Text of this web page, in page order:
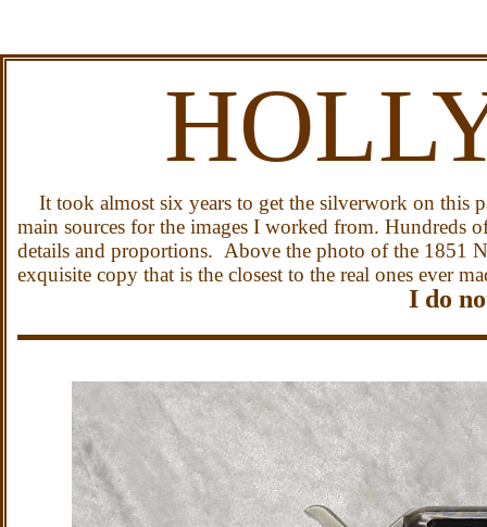
It took almost six years to get the silverwork on this
main sources for the images I worked from. Hundreds
details and proportions. Above the photo of the 1851
exquisite copy that is the closest to the real ones ever
I do